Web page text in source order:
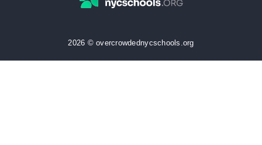
2026 © overcrowdednycschools.org